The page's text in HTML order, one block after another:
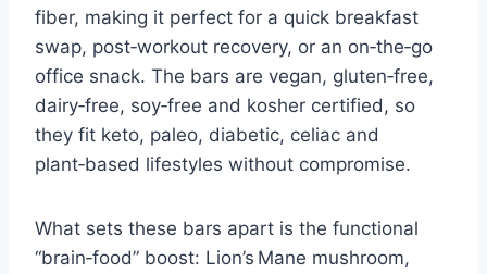
fiber, making it perfect for a quick breakfast
swap, post‑workout recovery, or an on‑the‑go
office snack. The bars are vegan, gluten‑free,
dairy‑free, soy‑free and kosher certified, so
they fit keto, paleo, diabetic, celiac and
plant‑based lifestyles without compromise.
What sets these bars apart is the functional
“brain‑food” boost: Lion’s Mane mushroom,